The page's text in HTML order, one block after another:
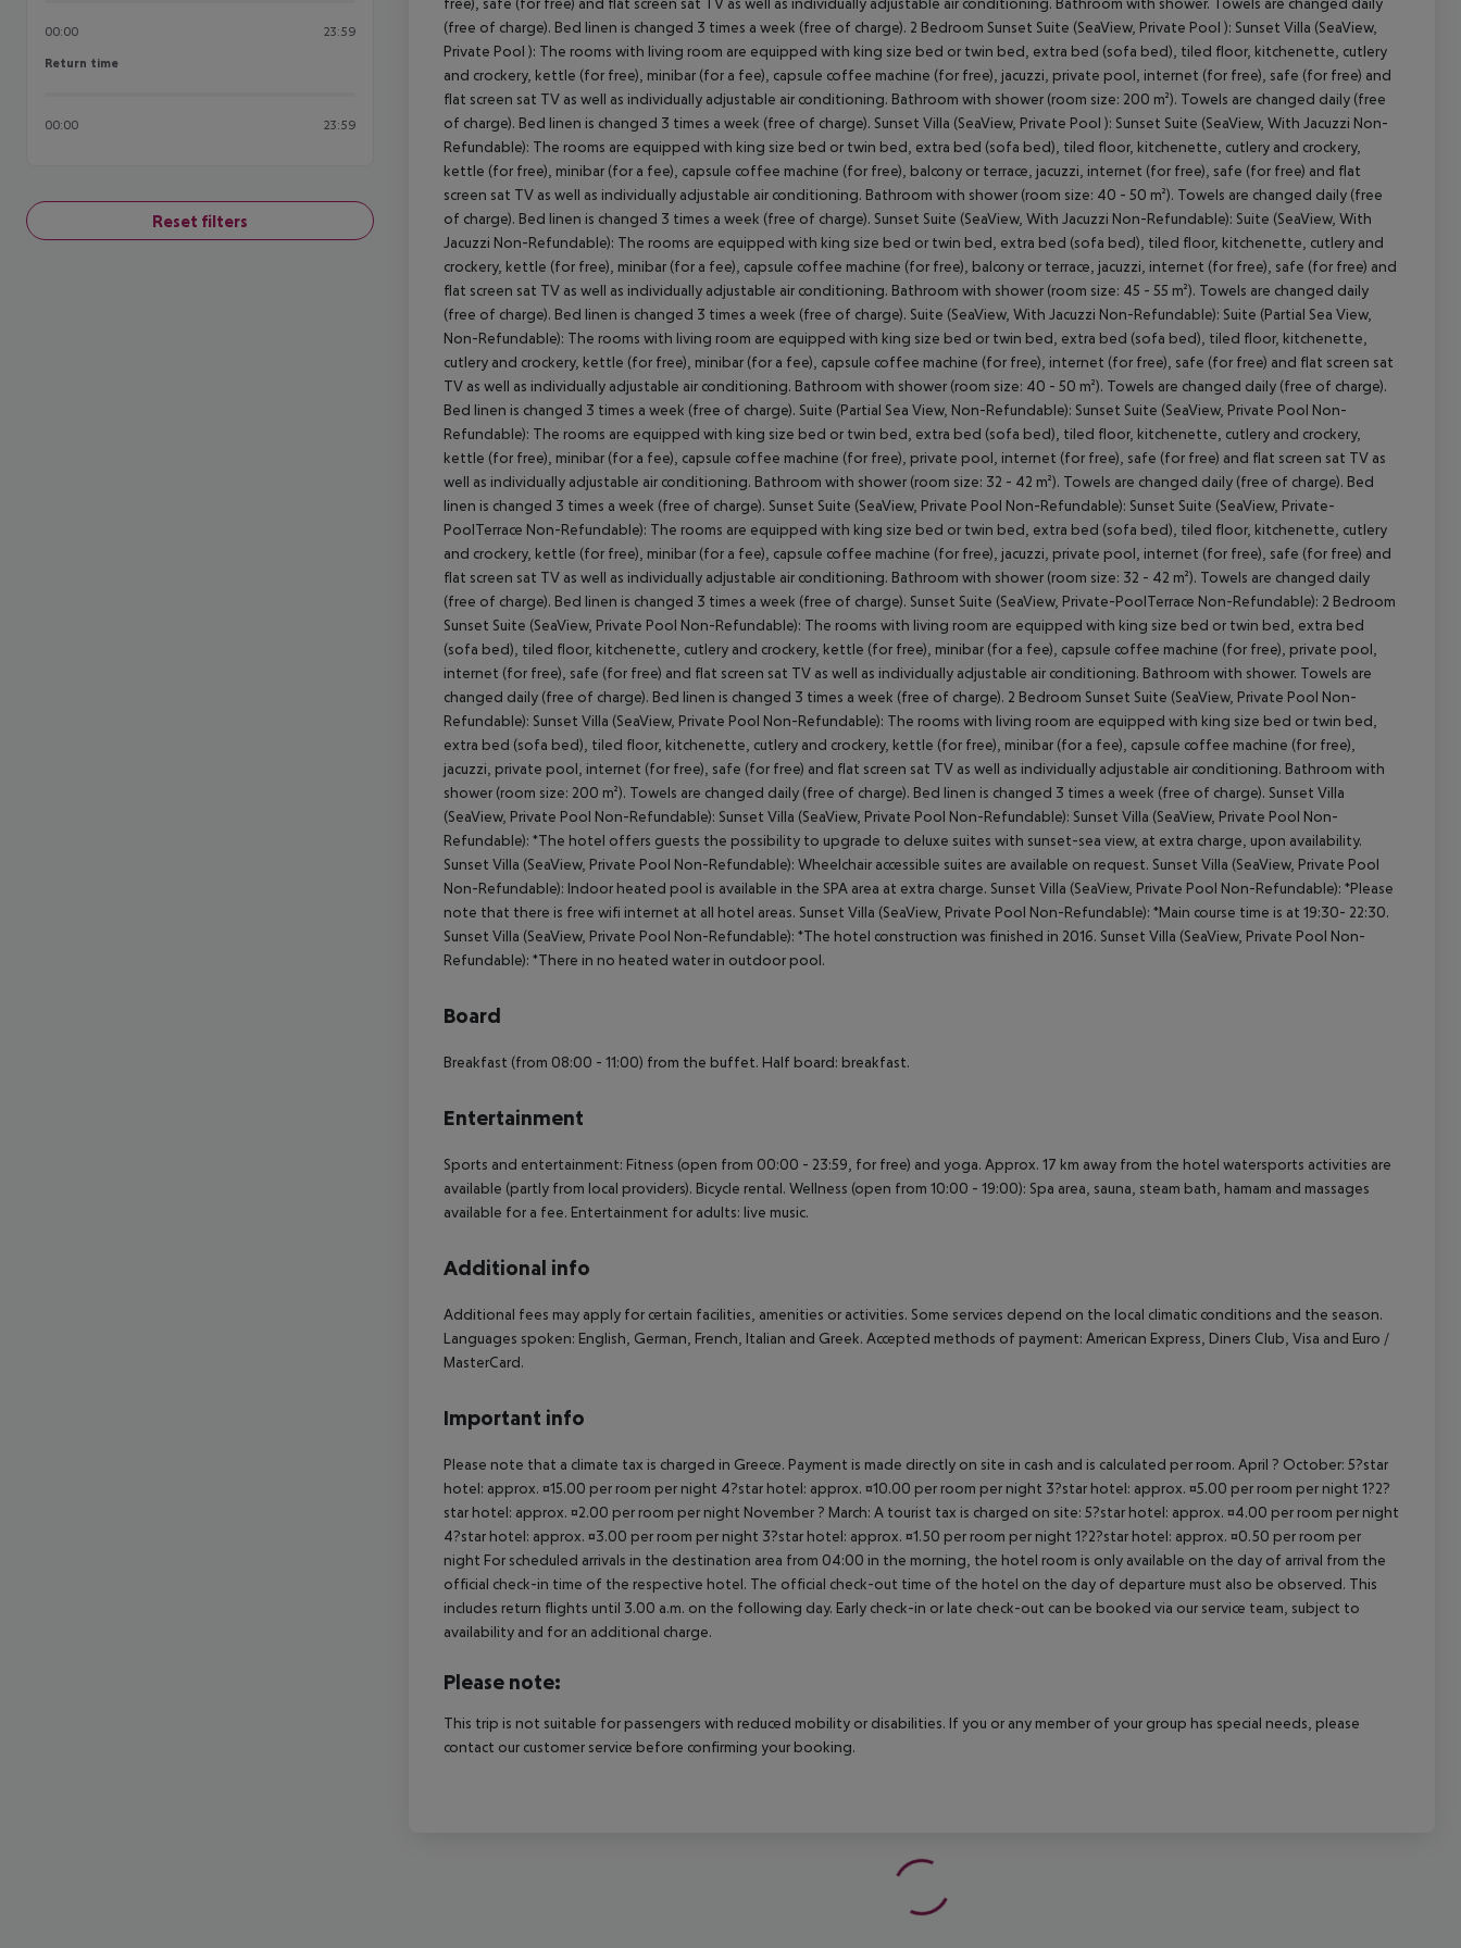
00:00 23:59
Return time
Return time
00:00 23:59
Reset filters
(free of charge). Bed linen is changed 3 times a week (free of charge). 2 Bedroom Sunset Suite (SeaView, Private Pool ): Sunset Villa (SeaView,
Private Pool ): The rooms with living room are equipped with king size bed or twin bed, extra bed (sofa bed), tiled floor, kitchenette, cutlery
and crockery, kettle (for free), minibar (for a fee), capsule coffee machine (for free), jacuzzi, private pool, internet (for free), safe (for free) and
flat screen sat TV as well as individually adjustable air conditioning. Bathroom with shower (room size: 200 m²). Towels are changed daily (free
of charge). Bed linen is changed 3 times a week (free of charge). Sunset Villa (SeaView, Private Pool ): Sunset Suite (SeaView, With Jacuzzi Non-
Refundable): The rooms are equipped with king size bed or twin bed, extra bed (sofa bed), tiled floor, kitchenette, cutlery and crockery,
kettle (for free), minibar (for a fee), capsule coffee machine (for free), balcony or terrace, jacuzzi, internet (for free), safe (for free) and flat
screen sat TV as well as individually adjustable air conditioning. Bathroom with shower (room size: 40 - 50 m²). Towels are changed daily (free
of charge). Bed linen is changed 3 times a week (free of charge). Sunset Suite (SeaView, With Jacuzzi Non-Refundable): Suite (SeaView, With
Jacuzzi Non-Refundable): The rooms are equipped with king size bed or twin bed, extra bed (sofa bed), tiled floor, kitchenette, cutlery and
crockery, kettle (for free), minibar (for a fee), capsule coffee machine (for free), balcony or terrace, jacuzzi, internet (for free), safe (for free) and
flat screen sat TV as well as individually adjustable air conditioning. Bathroom with shower (room size: 45 - 55 m²). Towels are changed daily
(free of charge). Bed linen is changed 3 times a week (free of charge). Suite (SeaView, With Jacuzzi Non-Refundable): Suite (Partial Sea View,
Non-Refundable): The rooms with living room are equipped with king size bed or twin bed, extra bed (sofa bed), tiled floor, kitchenette,
cutlery and crockery, kettle (for free), minibar (for a fee), capsule coffee machine (for free), internet (for free), safe (for free) and flat screen sat
TV as well as individually adjustable air conditioning. Bathroom with shower (room size: 40 - 50 m²). Towels are changed daily (free of charge).
Bed linen is changed 3 times a week (free of charge). Suite (Partial Sea View, Non-Refundable): Sunset Suite (SeaView, Private Pool Non-
Refundable): The rooms are equipped with king size bed or twin bed, extra bed (sofa bed), tiled floor, kitchenette, cutlery and crockery,
kettle (for free), minibar (for a fee), capsule coffee machine (for free), private pool, internet (for free), safe (for free) and flat screen sat TV as
well as individually adjustable air conditioning. Bathroom with shower (room size: 32 - 42 m²). Towels are changed daily (free of charge). Bed
linen is changed 3 times a week (free of charge). Sunset Suite (SeaView, Private Pool Non-Refundable): Sunset Suite (SeaView, Private-
PoolTerrace Non-Refundable): The rooms are equipped with king size bed or twin bed, extra bed (sofa bed), tiled floor, kitchenette, cutlery
and crockery, kettle (for free), minibar (for a fee), capsule coffee machine (for free), jacuzzi, private pool, internet (for free), safe (for free) and
flat screen sat TV as well as individually adjustable air conditioning. Bathroom with shower (room size: 32 - 42 m²). Towels are changed daily
(free of charge). Bed linen is changed 3 times a week (free of charge). Sunset Suite (SeaView, Private-PoolTerrace Non-Refundable): 2 Bedroom
Sunset Suite (SeaView, Private Pool Non-Refundable): The rooms with living room are equipped with king size bed or twin bed, extra bed
(sofa bed), tiled floor, kitchenette, cutlery and crockery, kettle (for free), minibar (for a fee), capsule coffee machine (for free), private pool,
internet (for free), safe (for free) and flat screen sat TV as well as individually adjustable air conditioning. Bathroom with shower. Towels are
changed daily (free of charge). Bed linen is changed 3 times a week (free of charge). 2 Bedroom Sunset Suite (SeaView, Private Pool Non-
Refundable): Sunset Villa (SeaView, Private Pool Non-Refundable): The rooms with living room are equipped with king size bed or twin bed,
extra bed (sofa bed), tiled floor, kitchenette, cutlery and crockery, kettle (for free), minibar (for a fee), capsule coffee machine (for free),
jacuzzi, private pool, internet (for free), safe (for free) and flat screen sat TV as well as individually adjustable air conditioning. Bathroom with
shower (room size: 200 m²). Towels are changed daily (free of charge). Bed linen is changed 3 times a week (free of charge). Sunset Villa
(SeaView, Private Pool Non-Refundable): Sunset Villa (SeaView, Private Pool Non-Refundable): Sunset Villa (SeaView, Private Pool Non-
Refundable): *The hotel offers guests the possibility to upgrade to deluxe suites with sunset-sea view, at extra charge, upon availability.
Sunset Villa (SeaView, Private Pool Non-Refundable): Wheelchair accessible suites are available on request. Sunset Villa (SeaView, Private Pool
Non-Refundable): Indoor heated pool is available in the SPA area at extra charge. Sunset Villa (SeaView, Private Pool Non-Refundable): *Please
note that there is free wifi internet at all hotel areas. Sunset Villa (SeaView, Private Pool Non-Refundable): *Main course time is at 19:30- 22:30.
Sunset Villa (SeaView, Private Pool Non-Refundable): *The hotel construction was finished in 2016. Sunset Villa (SeaView, Private Pool Non-
Refundable): *There in no heated water in outdoor pool.
Board
Breakfast (from 08:00 - 11:00) from the buffet. Half board: breakfast.
Entertainment
Sports and entertainment: Fitness (open from 00:00 - 23:59, for free) and yoga. Approx. 17 km away from the hotel watersports activities are
available (partly from local providers). Bicycle rental. Wellness (open from 10:00 - 19:00): Spa area, sauna, steam bath, hamam and massages
available for a fee. Entertainment for adults: live music.
Additional info
Additional fees may apply for certain facilities, amenities or activities. Some services depend on the local climatic conditions and the season.
Languages spoken: English, German, French, Italian and Greek. Accepted methods of payment: American Express, Diners Club, Visa and Euro /
MasterCard.
Important info
Please note that a climate tax is charged in Greece. Payment is made directly on site in cash and is calculated per room. April ? October: 5?star
hotel: approx. ¤15.00 per room per night 4?star hotel: approx. ¤10.00 per room per night 3?star hotel: approx. ¤5.00 per room per night 1?2?
star hotel: approx. ¤2.00 per room per night November ? March: A tourist tax is charged on site: 5?star hotel: approx. ¤4.00 per room per night
4?star hotel: approx. ¤3.00 per room per night 3?star hotel: approx. ¤1.50 per room per night 1?2?star hotel: approx. ¤0.50 per room per
night For scheduled arrivals in the destination area from 04:00 in the morning, the hotel room is only available on the day of arrival from the
official check-in time of the respective hotel. The official check-out time of the hotel on the day of departure must also be observed. This
includes return flights until 3.00 a.m. on the following day. Early check-in or late check-out can be booked via our service team, subject to
availability and for an additional charge.
Please note:
This trip is not suitable for passengers with reduced mobility or disabilities. If you or any member of your group has special needs, please
contact our customer service before confirming your booking.